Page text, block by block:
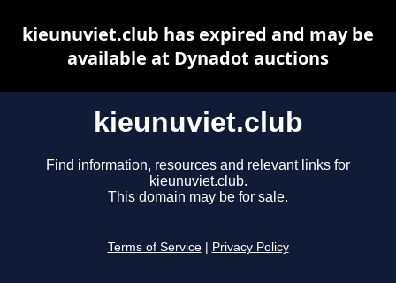
kieunuviet.club
Find information, resources and relevant links for
kieunuviet.club.
This domain may be for sale.
Terms of Service Privacy Policy
kieunuviet.club has expired and may be
available at Dynadot auctions